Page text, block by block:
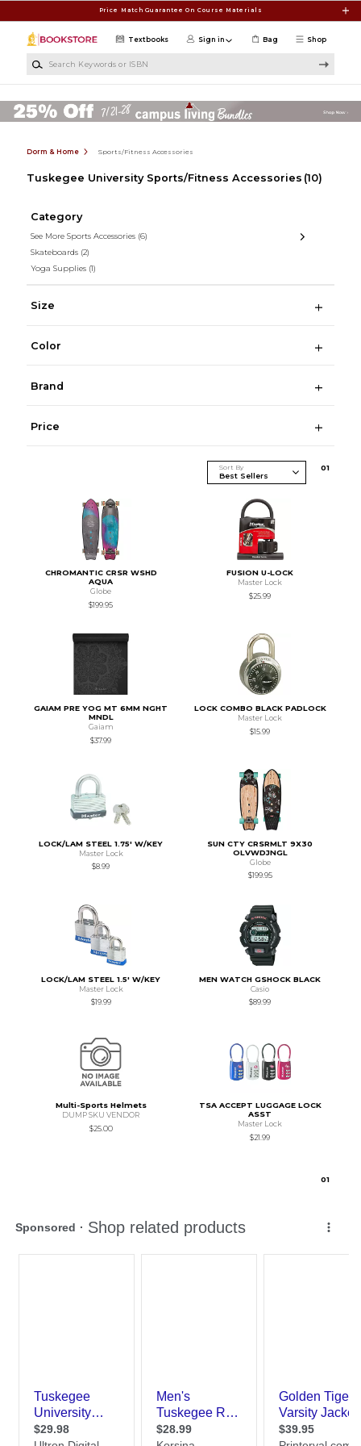
Price Match Guarantee On Course Materials
Shop
Textbooks Sign in Bag
Dorm & Home Sports/Fitness Accessories
Tuskegee University Sports/Fitness Accessories (10)
Category
See More Sports Accessories (6)
Skateboards (2)
Yoga Supplies (1)
Size
Color
Brand
Price
Sort By 01
CHROMANTIC CRSR WSHD
AQUA
Globe
$199.95
FUSION U-LOCK
Master Lock
$25.99
GAIAM PRE YOG MT 6MM NGHT
MNDL
Gaiam
$37.99
LOCK COMBO BLACK PADLOCK
Master Lock
$15.99
LOCK/LAM STEEL 1.75' W/KEY
Master Lock
$8.99
SUN CTY CRSRMLT 9X30
OLVWDJNGL
Globe
$199.95
LOCK/LAM STEEL 1.5' W/KEY
Master Lock
$19.99
MEN WATCH GSHOCK BLACK
Casio
$89.99
Multi-Sports Helmets
DUMP SKU VENDOR
$25.00
TSA ACCEPT LUGGAGE LOCK
ASST
Master Lock
$21.99
01